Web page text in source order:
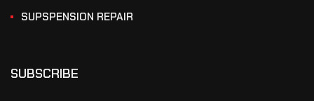
SUPSPENSION REPAIR
SUBSCRIBE